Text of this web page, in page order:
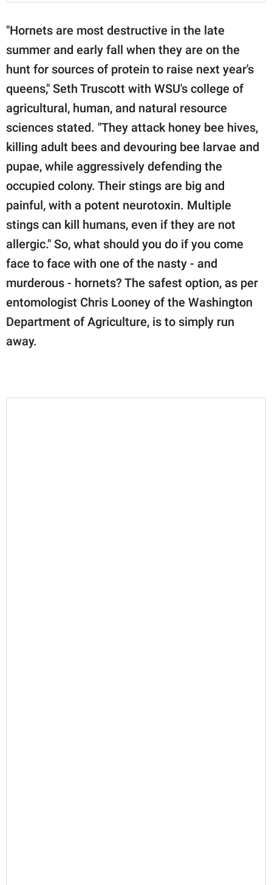
"Hornets are most destructive in the late
summer and early fall when they are on the
hunt for sources of protein to raise next year's
queens," Seth Truscott with WSU's college of
agricultural, human, and natural resource
sciences stated. "They attack honey bee hives,
killing adult bees and devouring bee larvae and
pupae, while aggressively defending the
occupied colony. Their stings are big and
painful, with a potent neurotoxin. Multiple
stings can kill humans, even if they are not
allergic." So, what should you do if you come
face to face with one of the nasty - and
murderous - hornets? The safest option, as per
entomologist Chris Looney of the Washington
Department of Agriculture, is to simply run
away.